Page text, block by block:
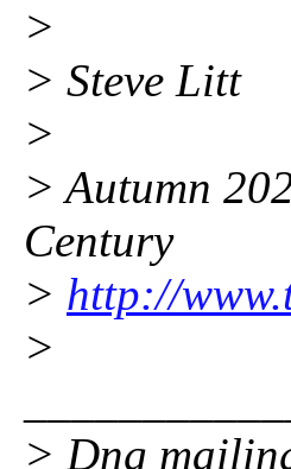
>
> Steve Litt
>
> Autumn
Century
> http://
>
> Dng